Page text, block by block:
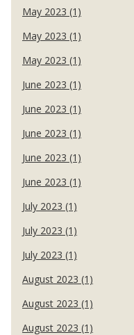
May 2023 (1)
May 2023 (1)
May 2023 (1)
June 2023 (1)
June 2023 (1)
June 2023 (1)
June 2023 (1)
June 2023 (1)
July 2023 (1)
July 2023 (1)
July 2023 (1)
August 2023 (1)
August 2023 (1)
August 2023 (1)